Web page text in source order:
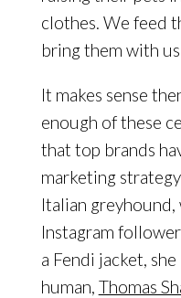
clothes. We feed
bring them with
It makes sense
enough of these
that top brands
marketing
Italian
Instagram
a Fendi jacket,
human, Thomas